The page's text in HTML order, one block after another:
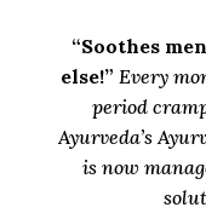
“Soothes
else!” Every
period
Ayurveda’s
is now